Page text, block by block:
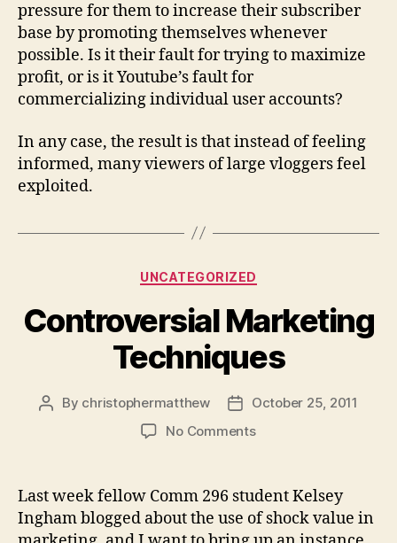
pressure for them to increase their subscriber
base by promoting themselves whenever
possible. Is it their fault for trying to maximize
profit, or is it Youtube’s fault for
commercializing individual user accounts?
In any case, the result is that instead of feeling
informed, many viewers of large vloggers feel
exploited.
Categories
UNCATEGORIZED
Controversial Marketing
Techniques
Post
By christophermatthew
Post
date
October 25, 2011
No Commentson
Techniques
Last week fellow Comm 296 student Kelsey
Ingham blogged about the use of shock value in